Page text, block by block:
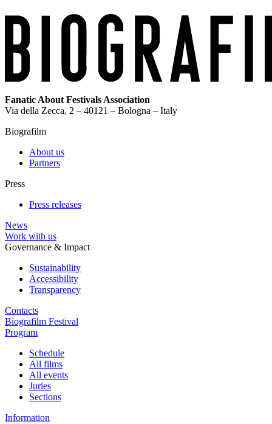
Fanatic About Festivals Association
Via della Zecca, 2 – 40121 – Bologna – Italy
Biografilm
About us
Partners
Press
Press releases
News
Work with us
Governance & Impact
Sustainability
Accessibility
Transparency
Contacts
Biografilm Festival
Program
Schedule
All films
All events
Juries
Sections
Information